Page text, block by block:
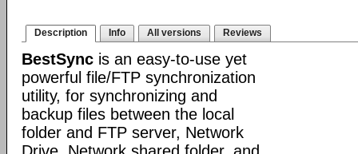
Description Info All versions Reviews
BestSync is an easy-to-use yet
powerful file/FTP synchronization
utility, for synchronizing and
backup files between the local
folder and FTP server, Network